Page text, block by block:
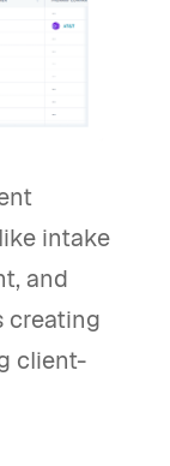
intake
and
creating
client-